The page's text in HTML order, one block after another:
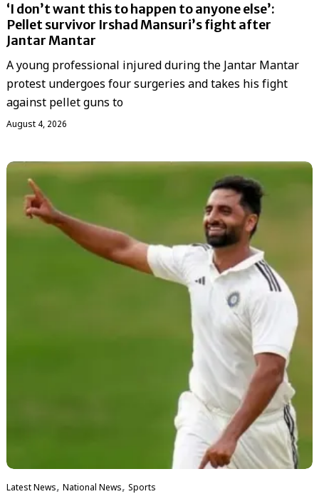
‘I don’t want this to happen to anyone else’:
Pellet survivor Irshad Mansuri’s fight after
Jantar Mantar
A young professional injured during the Jantar Mantar
protest undergoes four surgeries and takes his fight
against pellet guns to
August 4, 2026
Latest News, National News, Sports